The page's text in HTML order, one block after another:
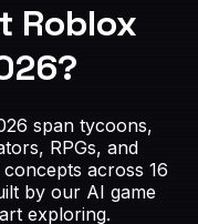
Roblox
span tycoons,
RPGs, and
across 16
by our AI game
exploring.